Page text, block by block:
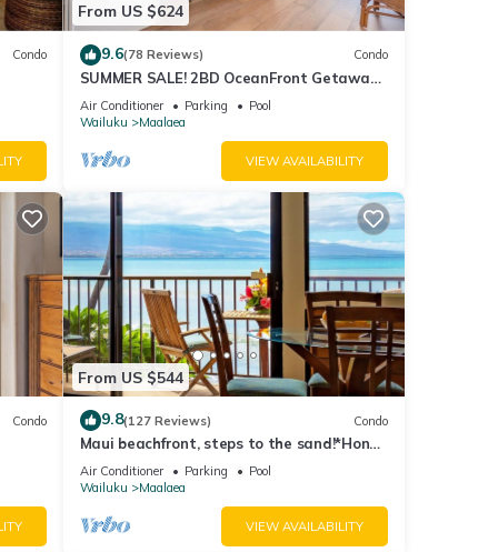
or
Condo
From US $624
9.6(78 Reviews) Condo
SUMMER SALE! 2BD OceanFront Getaway
w AC Pool - Lauloa 105
Air Conditioner Parking
Pool
Wailuku
Maalaea
VIEW AVAILABILITY
Condo
From US $544
9.8(127 Reviews) Condo
Maui beachfront, steps to the sand!*Hono
Kai C1*
Air Conditioner Parking
Pool
Wailuku
Maalaea
VIEW AVAILABILITY